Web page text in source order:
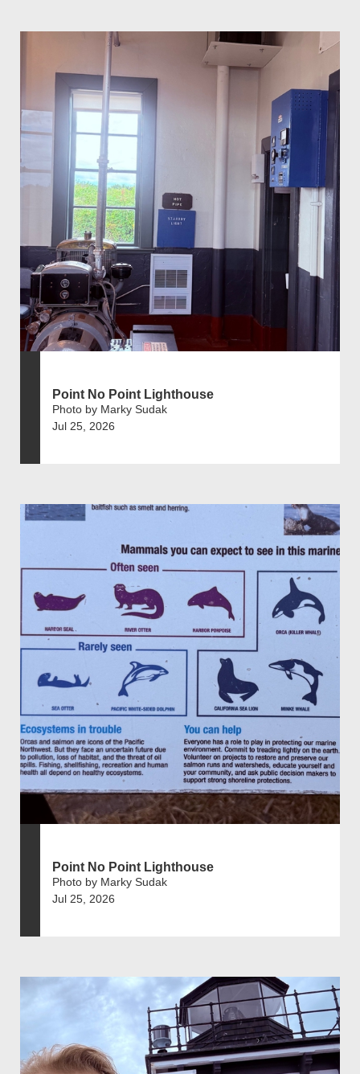
Point No Point Lighthouse
Photo by Marky Sudak
Jul 25, 2026
Point No Point Lighthouse
Photo by Marky Sudak
Jul 25, 2026